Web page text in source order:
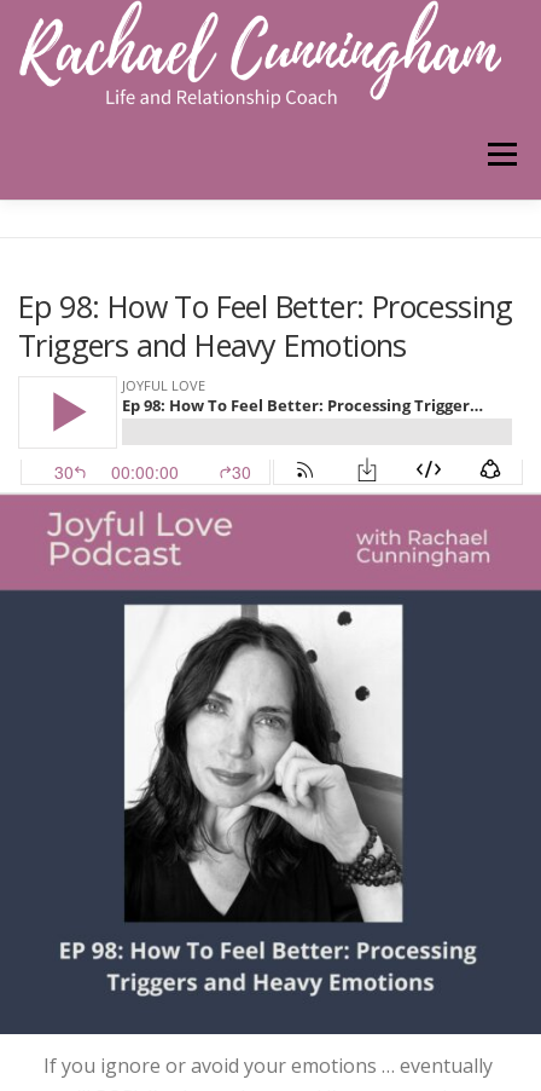
content
Menu
PODCAST
Ep 98: How To Feel Better: Processing
Triggers and Heavy Emotions
If you ignore or avoid your emotions … eventually